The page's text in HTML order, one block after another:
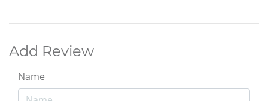
Add Review
Name